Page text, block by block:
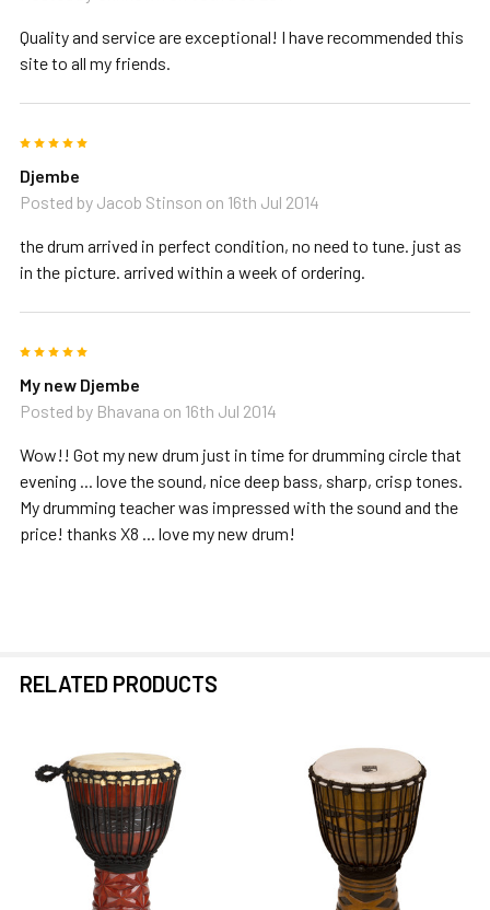
Quality and service are exceptional! I have recommended this
site to all my friends.
Djembe
Posted by Jacob Stinson on 16th Jul 2014
the drum arrived in perfect condition, no need to tune. just as
in the picture. arrived within a week of ordering.
My new Djembe
Posted by Bhavana on 16th Jul 2014
Wow!! Got my new drum just in time for drumming circle that
evening ... love the sound, nice deep bass, sharp, crisp tones.
My drumming teacher was impressed with the sound and the
price! thanks X8 ... love my new drum!
RELATED PRODUCTS
Related
Products